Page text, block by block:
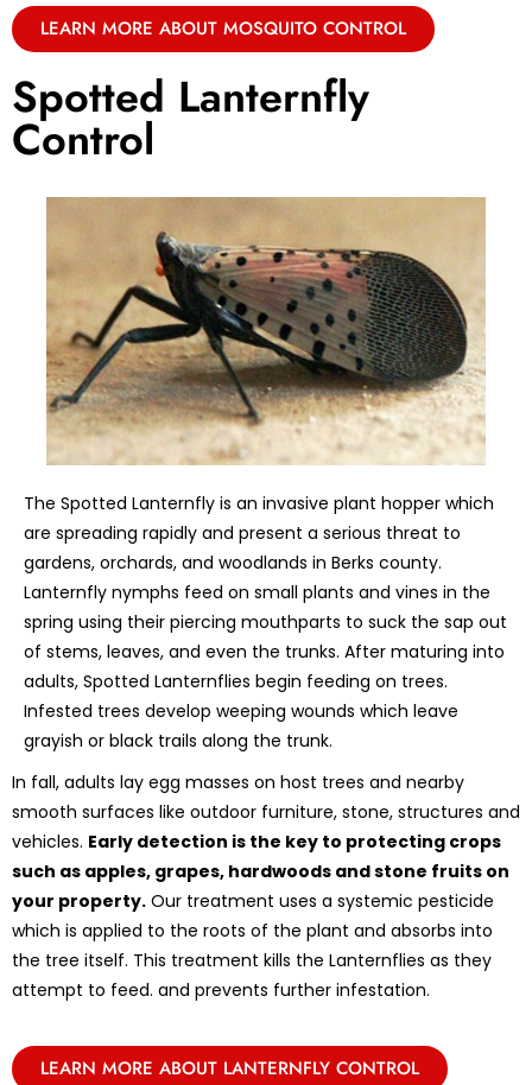
LEARN MORE ABOUT MOSQUITO CONTROL
Spotted Lanternfly
Control
The Spotted Lanternfly is an invasive plant hopper which
are spreading rapidly and present a serious threat to
gardens, orchards, and woodlands in Berks county.
Lanternfly nymphs feed on small plants and vines in the
spring using their piercing mouthparts to suck the sap out
of stems, leaves, and even the trunks. After maturing into
adults, Spotted Lanternflies begin feeding on trees.
Infested trees develop weeping wounds which leave
grayish or black trails along the trunk.
In fall, adults lay egg masses on host trees and nearby
smooth surfaces like outdoor furniture, stone, structures and
vehicles. Early detection is the key to protecting crops
such as apples, grapes, hardwoods and stone fruits on
your property. Our treatment uses a systemic pesticide
which is applied to the roots of the plant and absorbs into
the tree itself. This treatment kills the Lanternflies as they
attempt to feed. and prevents further infestation.
LEARN MORE ABOUT LANTERNFLY CONTROL